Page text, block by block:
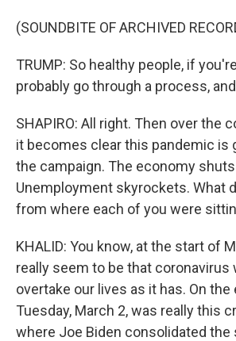
(SOUNDBITE OF ARCHIVED
TRUMP: So healthy people, if
probably go through a process,
SHAPIRO: All right. Then over the
it becomes clear this pandemic is
the campaign. The economy
Unemployment skyrockets. What
from where each of you were
KHALID: You know, at the start of
really seem to be that coronavirus
overtake our lives as it has. On the
Tuesday, March 2, was really this
where Joe Biden consolidated the